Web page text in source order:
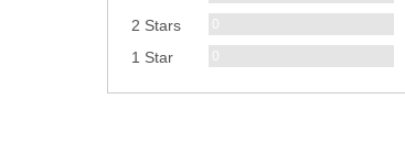
2 Stars 0Reviews
1 Star 0Reviews